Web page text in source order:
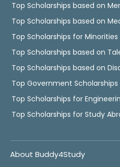
Top Scholarships based on
Top Scholarships based on
Top Scholarships for Minorities
Top Scholarships based on
Top Scholarships based on
Top Government Scholarships
Top Scholarships for
Top Scholarships for Study
About Buddy4Study